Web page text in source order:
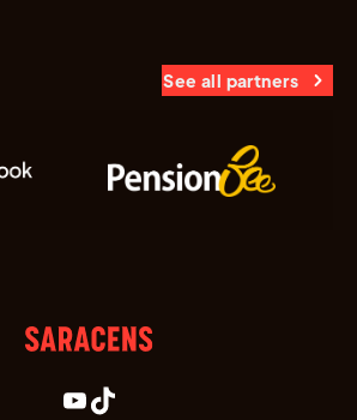
See all partners